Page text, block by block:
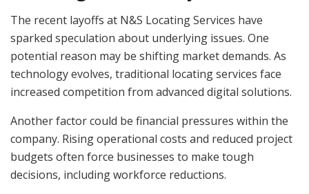
The recent layoffs at N&S Locating Services have
sparked speculation about underlying issues. One
potential reason may be shifting market demands. As
technology evolves, traditional locating services face
increased competition from advanced digital solutions.
Another factor could be financial pressures within the
company. Rising operational costs and reduced project
budgets often force businesses to make tough
decisions, including workforce reductions.